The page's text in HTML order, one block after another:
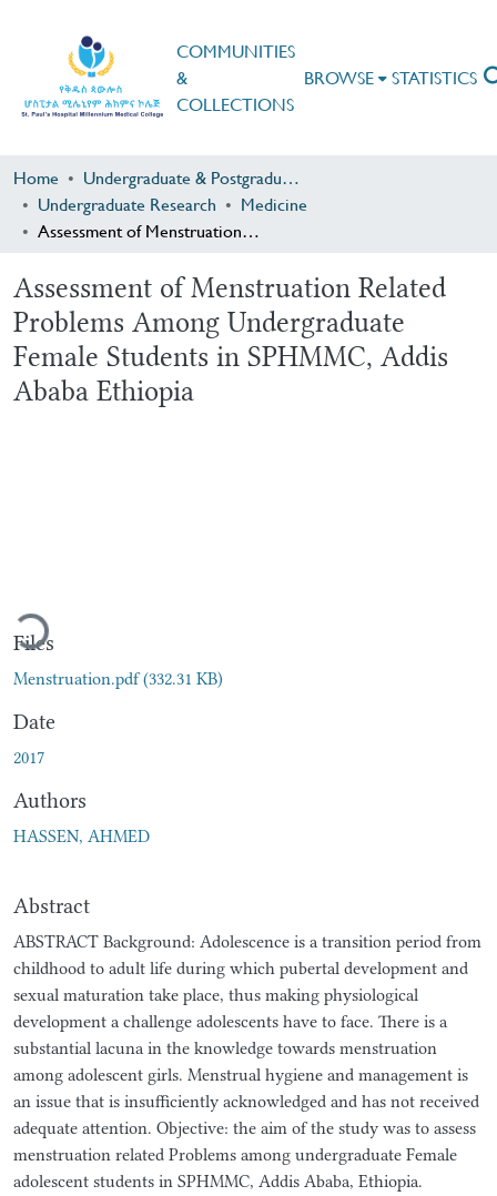
COMMUNITIES
&
COLLECTIONS
BROWSE STATISTICS
Home
Undergraduate & Postgraduate Research
Undergraduate Research
Medicine
Assessment of Menstruation Related Problems Among Undergraduate Female Students in SPHMMC, Addis Ababa Ethiopia
Assessment of Menstruation Related
Problems Among Undergraduate
Female Students in SPHMMC, Addis
Ababa Ethiopia
Loading...
Files
Menstruation.pdf(332.31 KB)
Date
2017
Authors
HASSEN, AHMED
Abstract
ABSTRACT Background: Adolescence is a transition period from
childhood to adult life during which pubertal development and
sexual maturation take place, thus making physiological
development a challenge adolescents have to face. There is a
substantial lacuna in the knowledge towards menstruation
among adolescent girls. Menstrual hygiene and management is
an issue that is insufficiently acknowledged and has not received
adequate attention. Objective: the aim of the study was to assess
menstruation related Problems among undergraduate Female
adolescent students in SPHMMC, Addis Ababa, Ethiopia.